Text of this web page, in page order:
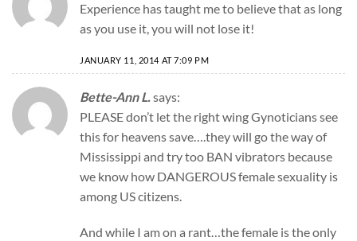
Experience has taught me to believe that as long
as you use it, you will not lose it!
JANUARY 11, 2014 AT 7:09 PM
Bette-Ann L. says:
PLEASE don’t let the right wing Gynoticians see
this for heavens save….they will go the way of
Mississippi and try too BAN vibrators because
we know how DANGEROUS female sexuality is
among US citizens.
And while I am on a rant…the female is the only